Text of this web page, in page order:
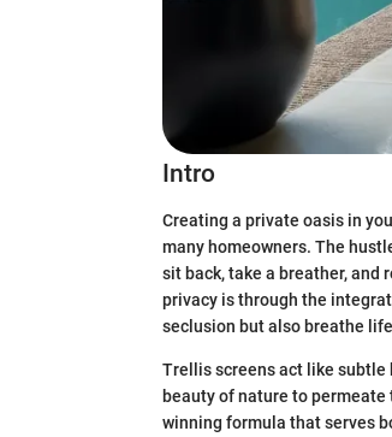
Intro
Creating a private oasis in
many homeowners. The
sit back, take a breather, and
privacy is through the
seclusion but also breathe
Trellis screens act like subtle
beauty of nature to permeate
winning formula that serves